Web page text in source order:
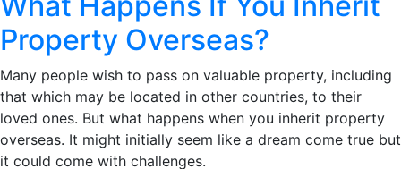
Property Overseas?
Many people wish to pass on valuable property, including
that which may be located in other countries, to their
loved ones. But what happens when you inherit property
overseas. It might initially seem like a dream come true but
it could come with challenges.